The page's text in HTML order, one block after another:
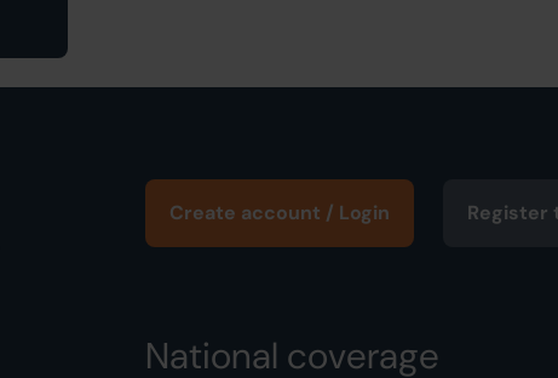
Create account / Login Register
National coverage